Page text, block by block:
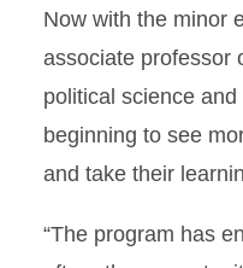
Now with the minor
associate professor
political science and
beginning to see
and take their
“The program has